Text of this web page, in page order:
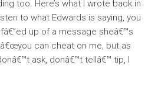
too. Here’s what I wrote back in
to what Edwards is saying, you
up of a message sheâ€™s
can cheat on me, but as
ask, donâ€™t tellâ€™ tip, I